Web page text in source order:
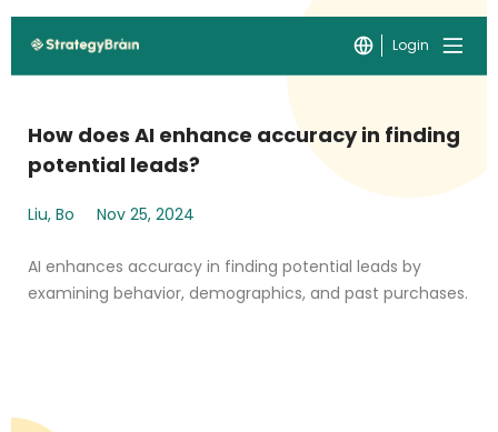
Login
How does AI enhance accuracy in finding
potential leads?
Liu, Bo Nov 25, 2024
AI enhances accuracy in finding potential leads by
examining behavior, demographics, and past purchases.